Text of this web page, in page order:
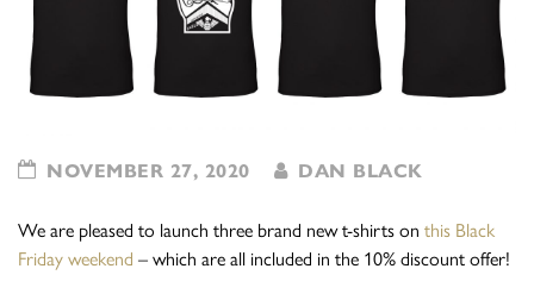
NOVEMBER 27, 2020 DAN BLACK
We are pleased to launch three brand new t-shirts on this Black
Friday weekend – which are all included in the 10% discount offer!